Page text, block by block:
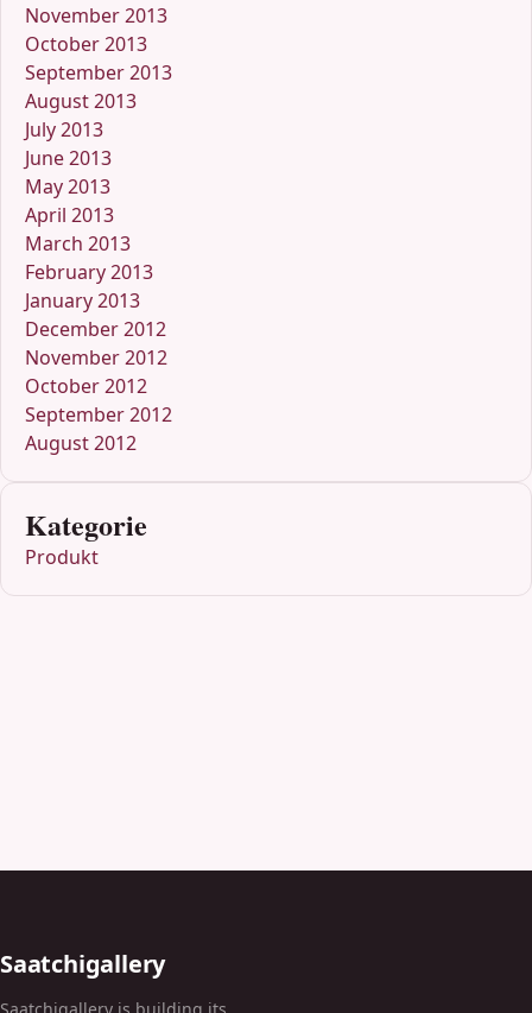
November 2013
October 2013
September 2013
August 2013
July 2013
June 2013
May 2013
April 2013
March 2013
February 2013
January 2013
December 2012
November 2012
October 2012
September 2012
August 2012
Kategorie
Produkt
Saatchigallery